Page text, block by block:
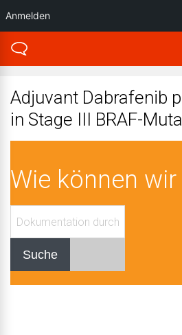
Adjuvant Dabrafenib
in Stage III BRAF-
Wie können wir
Suche
Anmelden